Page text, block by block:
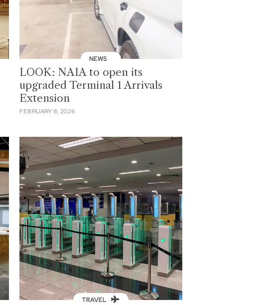
NEWS
LOOK: NAIA to open its
upgraded Terminal 1 Arrivals
Extension
FEBRUARY 8, 2026
TRAVEL